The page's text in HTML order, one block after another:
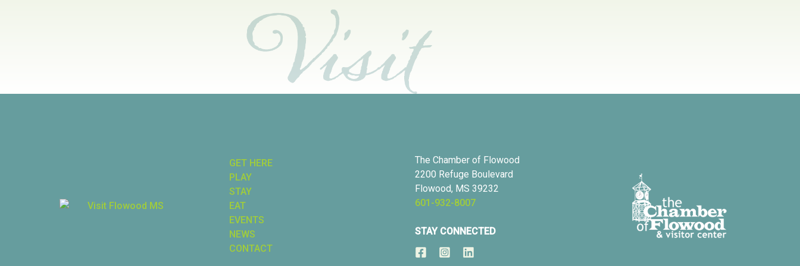
GET HERE
PLAY
STAY
EAT
EVENTS
NEWS
CONTACT
The Chamber of Flowood
2200 Refuge Boulevard
Flowood, MS 39232
601-932-8007
STAY CONNECTED